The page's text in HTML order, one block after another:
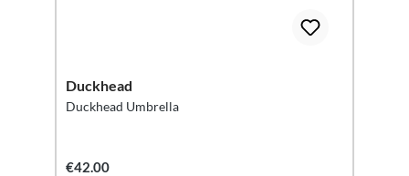
Duckhead
Duckhead Umbrella
€42.00